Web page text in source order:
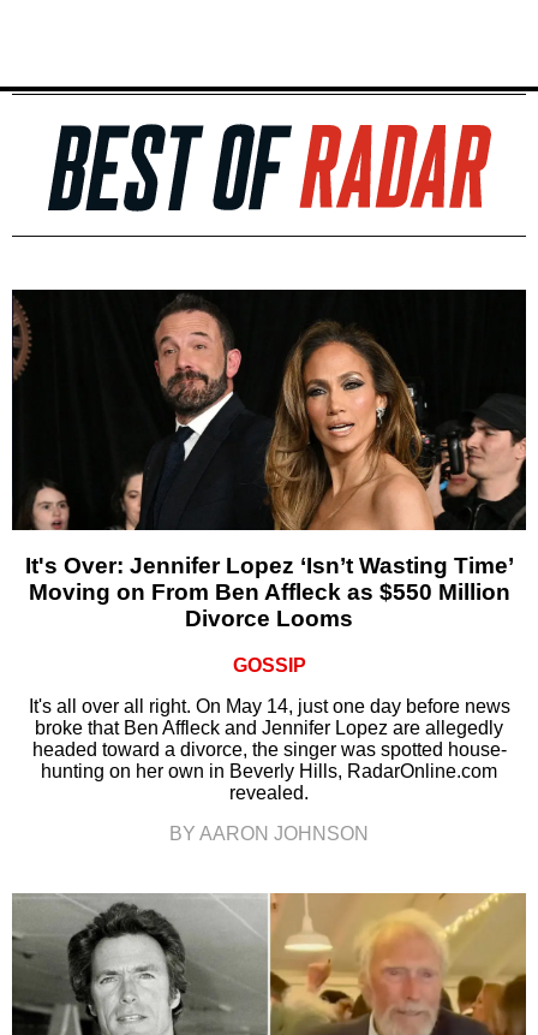
It's Over: Jennifer Lopez ‘Isn’t Wasting Time’
Moving on From Ben Affleck as $550 Million
Divorce Looms
GOSSIP
It's all over all right. On May 14, just one day before news
broke that Ben Affleck and Jennifer Lopez are allegedly
headed toward a divorce, the singer was spotted house-
hunting on her own in Beverly Hills, RadarOnline.com
revealed.
BY AARON JOHNSON